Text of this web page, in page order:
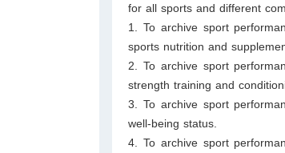
for all sports and different
1. To archive sport
sports nutrition and
2. To archive sport
strength training and
3. To archive sport
well-being status.
4. To archive sport